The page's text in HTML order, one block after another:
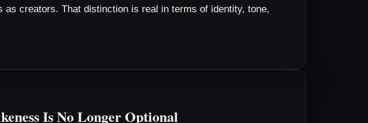
creators. That distinction is real in terms of identity, tone,
Is No Longer Optional